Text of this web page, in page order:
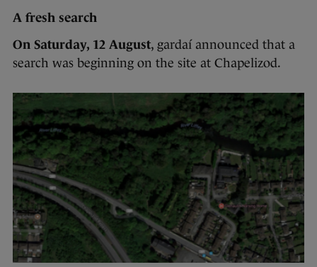
A fresh search
On Saturday, 12 August, gardaí announced that a
search was beginning on the site at Chapelizod.